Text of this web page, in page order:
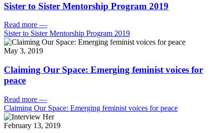
Sister to Sister Mentorship Program 2019
Read more —
Sister to Sister Mentorship Program 2019
May 3, 2019
Claiming Our Space: Emerging feminist voices for
peace
Read more —
Claiming Our Space: Emerging feminist voices for peace
February 13, 2019